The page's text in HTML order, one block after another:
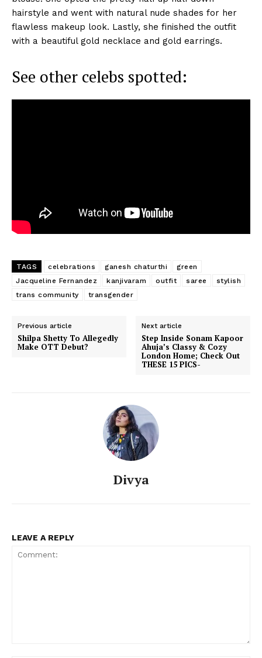
hairstyle and went with natural nude shades for her
flawless makeup look. Lastly, she finished the outfit
with a beautiful gold necklace and gold earrings.
See other celebs spotted:
TAGS celebrations ganesh chaturthi
green
Jacqueline Fernandez
kanjivaram outfit saree
stylish
trans community
transgender
Previous article
Shilpa Shetty To Allegedly
Make OTT Debut?
Next article
Step Inside Sonam Kapoor
Ahuja’s Classy & Cozy
London Home; Check Out
THESE 15 PICS-
Divya
LEAVE A REPLY